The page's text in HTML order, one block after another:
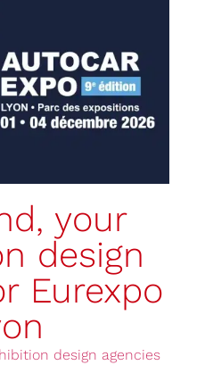
your
design
Eurexpo
design agencies